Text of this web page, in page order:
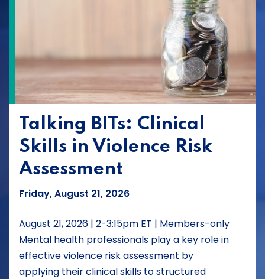
Talking BITs: Clinical
Skills in Violence Risk
Assessment
Friday, August 21, 2026
August 21, 2026 | 2-3:15pm ET | Members-only
Mental health professionals play a key role in
effective violence risk assessment by
applying their clinical skills to structured